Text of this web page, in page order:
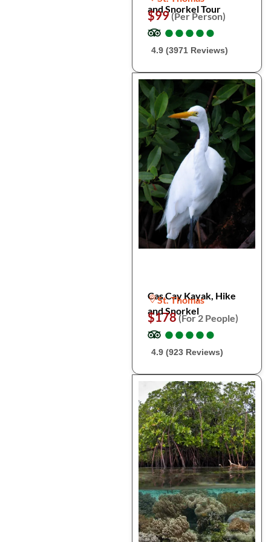
and Snorkel Tour
$99(Per Person)
●
●●
●●
●●
●●
●
4.9 (3971 Reviews)
Cas Cay Kayak, Hike
and Snorkel
St. Thomas
$178(For 2 People)
●
●●
●●
●●
●●
●
4.9 (923 Reviews)